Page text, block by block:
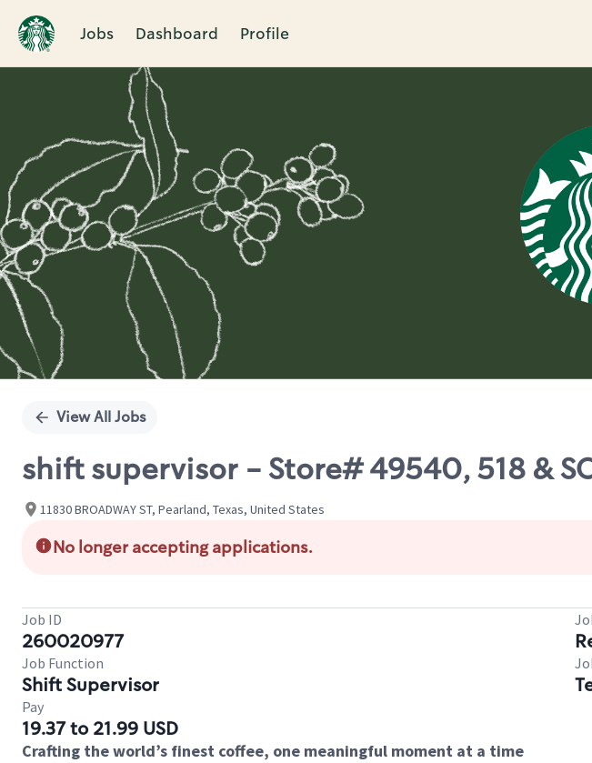
Jobs Dashboard Profile
Single
View All Jobs
shift supervisor - Store# 49540, 518 &
11830 BROADWAY ST, Pearland, Texas, United States
No longer accepting applications.
Job ID
260020977
Job Function
Shift Supervisor
Pay
19.37 to 21.99 USD
Crafting the world’s finest coffee, one meaningful moment at a time